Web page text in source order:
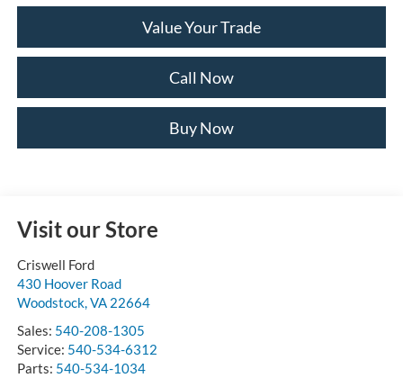
Value Your Trade
Call Now
Buy Now
Visit our Store
Criswell Ford
430 Hoover Road
Woodstock,VA 22664
Sales: 540-208-1305
Service: 540-534-6312
Parts: 540-534-1034